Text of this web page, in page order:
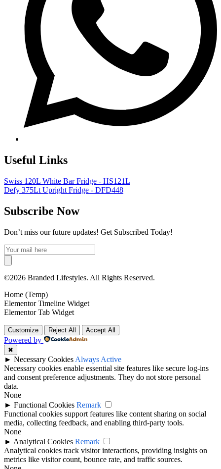
Useful Links
Swiss 120L White Bar Fridge - HS121L
Defy 375Lt Upright Fridge - DFD448
Subscribe Now
Don’t miss our future updates! Get Subscribed Today!
©2026 Branded Lifestyles. All Rights Reserved.
Home (Temp)
Elementor Timeline Widget
Elementor Tab Widget
Customize Reject All Accept All
Powered by
✖
► Necessary Cookies Always Active
Necessary cookies enable essential site features like secure log-ins
and consent preference adjustments. They do not store personal
data.
None
► Functional Cookies Remark
Functional cookies support features like content sharing on social
media, collecting feedback, and enabling third-party tools.
None
► Analytical Cookies Remark
Analytical cookies track visitor interactions, providing insights on
metrics like visitor count, bounce rate, and traffic sources.